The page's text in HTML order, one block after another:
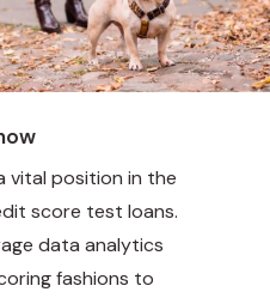
vital position in the
score test loans.
data analytics
fashions to